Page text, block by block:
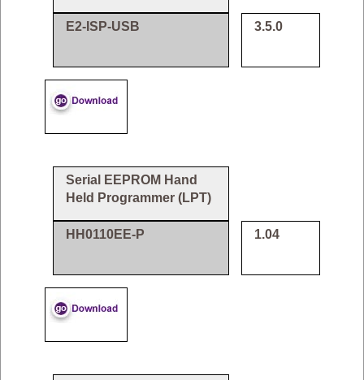
E2-ISP-USB 3.5.0
Serial EEPROM Hand
Held Programmer (LPT)
HH0110EE-P 1.04